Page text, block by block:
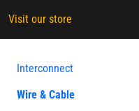
Visit our store
Interconnect
Wire & Cable